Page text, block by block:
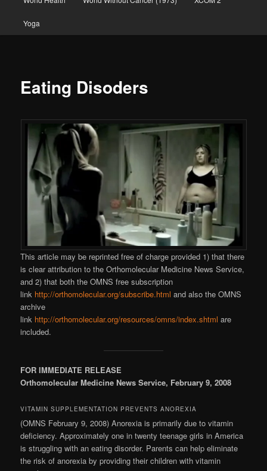
Yoga
Eating Disoders
This article may be reprinted free of charge provided 1) that there
is clear attribution to the Orthomolecular Medicine News Service,
and 2) that both the OMNS free subscription
link http://orthomolecular.org/subscribe.html and also the OMNS
archive
link http://orthomolecular.org/resources/omns/index.shtml are
included.
FOR IMMEDIATE RELEASE
Orthomolecular Medicine News Service, February 9, 2008
VITAMIN SUPPLEMENTATION PREVENTS ANOREXIA
(OMNS February 9, 2008) Anorexia is primarily due to vitamin
deficiency. Approximately one in twenty teenage girls in America
is struggling with an eating disorder. Parents can help eliminate
the risk of anorexia by providing their children with vitamin